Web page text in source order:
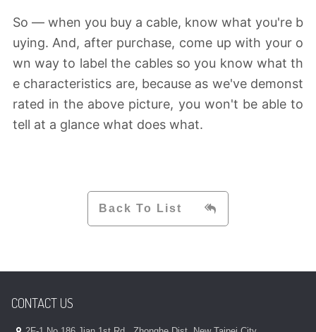
So — when you buy a cable, know what you're b
uying. And, after purchase, come up with your o
wn way to label the cables so you know what th
e characteristics are, because as we've demonst
rated in the above picture, you won't be able to
tell at a glance what does what.
Back To List
CONTACT US